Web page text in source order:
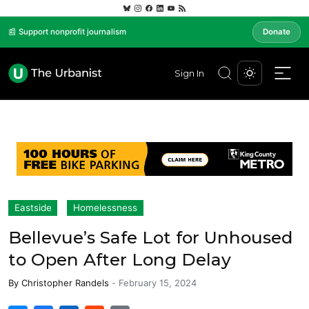
📰 Support nonprofit journalism Donate
Sign In
Eastside Homelessness
Bellevue’s Safe Lot for Unhoused
to Open After Long Delay
By Christopher Randels - February 15, 2024